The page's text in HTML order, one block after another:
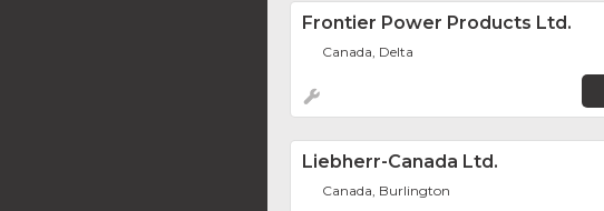
Frontier Power Products Ltd.
Canada, Delta
Liebherr-Canada Ltd.
Canada, Burlington